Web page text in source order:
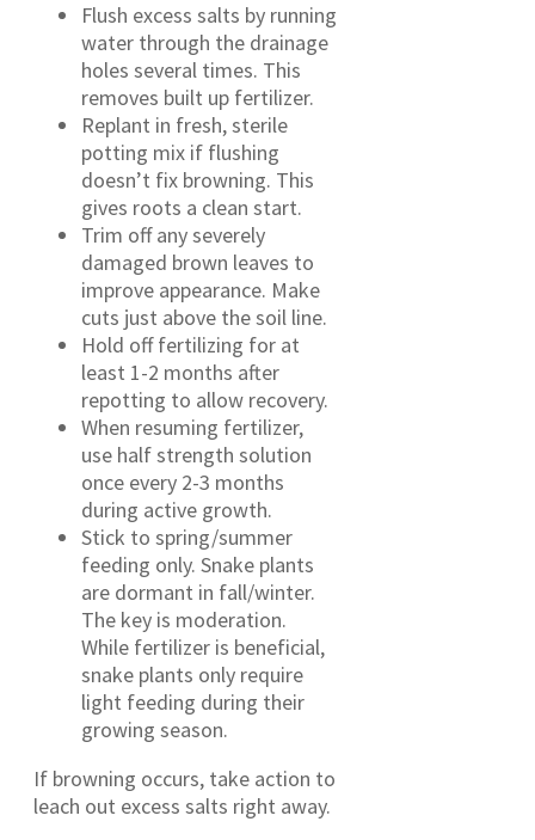
Flush excess salts by running
water through the drainage
holes several times. This
removes built up fertilizer.
Replant in fresh, sterile
potting mix if flushing
doesn’t fix browning. This
gives roots a clean start.
Trim off any severely
damaged brown leaves to
improve appearance. Make
cuts just above the soil line.
Hold off fertilizing for at
least 1-2 months after
repotting to allow recovery.
When resuming fertilizer,
use half strength solution
once every 2-3 months
during active growth.
Stick to spring/summer
feeding only. Snake plants
are dormant in fall/winter.
The key is moderation.
While fertilizer is beneficial,
snake plants only require
light feeding during their
growing season.
If browning occurs, take action to
leach out excess salts right away.